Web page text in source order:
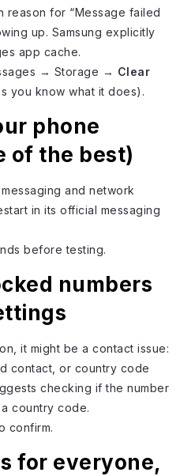
reason for “Message failed
up. Samsung explicitly
app cache.
→ Storage → Clear
you know what it does).
phone
of the best)
and network
in its official messaging
before testing.
numbers
it might be a contact issue:
contact, or country code
checking if the number
country code.
confirm.
for everyone,